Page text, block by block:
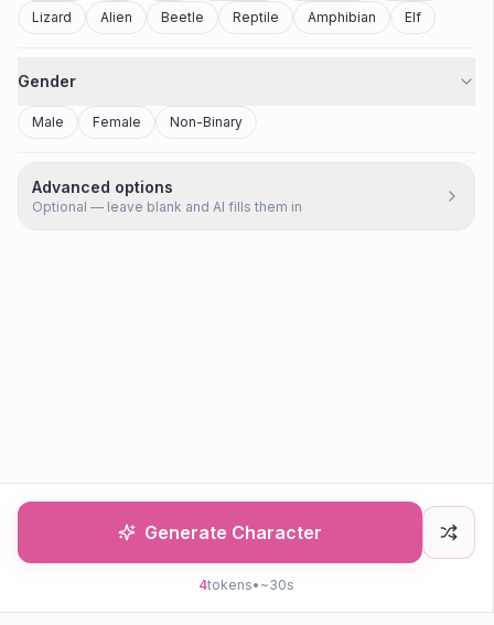
Lizard
Alien Beetle Reptile Amphibian Elf
Gender
Male Female Non-Binary
Advanced options
Optional — leave blank and AI fills them in
Generate Character
4tokens• ~30s